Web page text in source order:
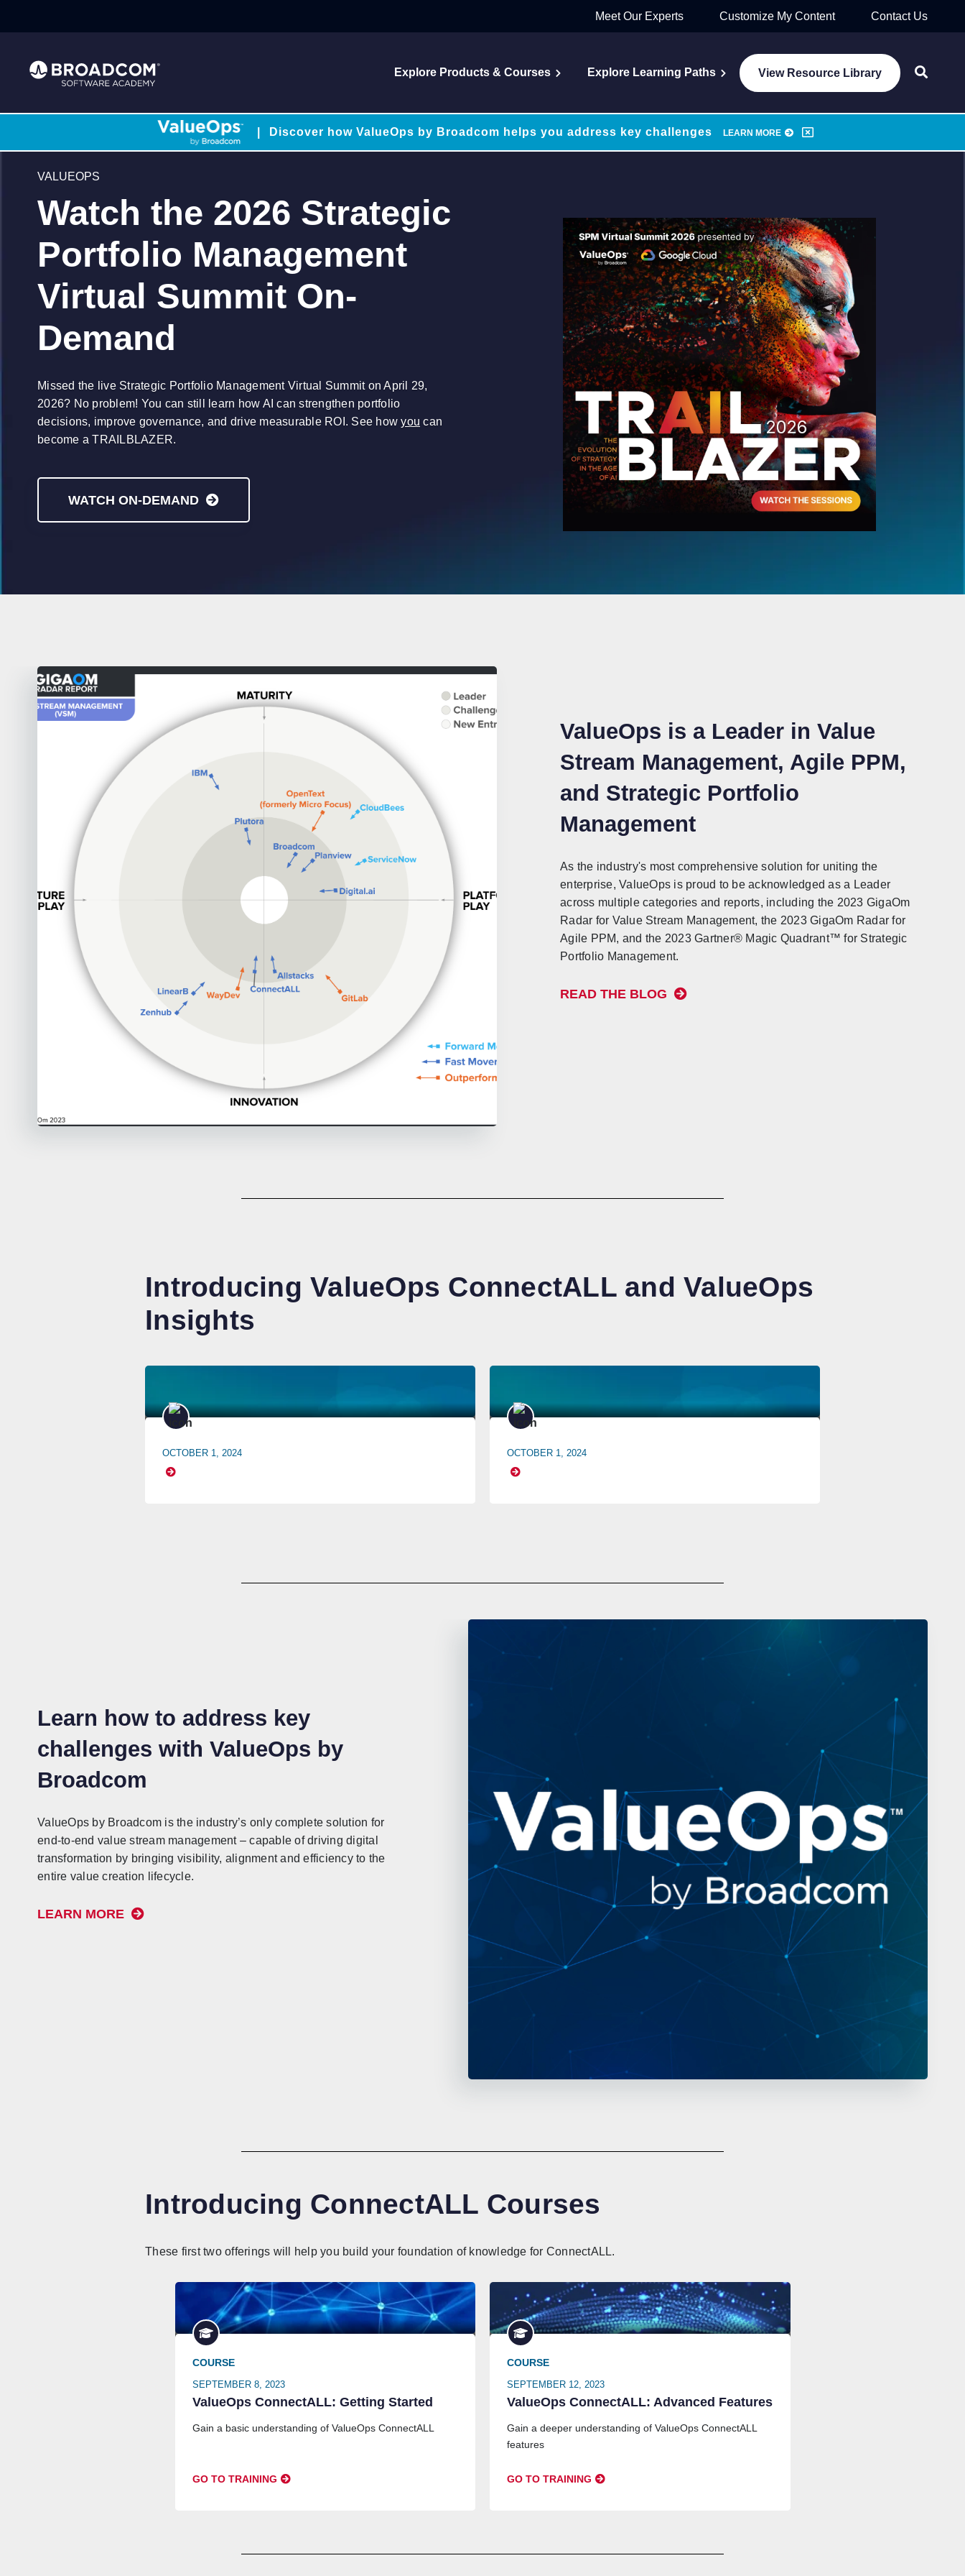
Meet Our Experts Customize My Content Contact Us
Explore Products & Courses Explore Learning Paths View Resource Library
Discover how ValueOps by Broadcom helps you address key challenges LEARN MORE
VALUEOPS
Watch the 2026 Strategic
Portfolio Management
Virtual Summit On-
Demand
Missed the live Strategic Portfolio Management Virtual Summit on April 29,
2026? No problem! You can still learn how AI can strengthen portfolio
decisions, improve governance, and drive measurable ROI. See howyou can
become a TRAILBLAZER.
WATCH ON-DEMAND
ValueOps is a Leader in Value
Stream Management, Agile PPM,
and Strategic Portfolio
Management
As the industry's most comprehensive solution for uniting the
enterprise, ValueOps is proud to be acknowledged as a Leader
across multiple categories and reports, including the 2023 GigaOm
Radar for Value Stream Management, the 2023 GigaOm Radar for
Agile PPM, and the 2023 Gartner® Magic Quadrant™️ for Strategic
Portfolio Management.
READ THE BLOG
Introducing ValueOps ConnectALL and ValueOps
Insights
OCTOBER 1, 2024 OCTOBER 1, 2024
Learn how to address key
challenges with ValueOps by
Broadcom
ValueOps by Broadcom is the industry’s only complete solution for
end-to-end value stream management – capable of driving digital
transformation by bringing visibility, alignment and efficiency to the
entire value creation lifecycle.
LEARN MORE
Introducing ConnectALL Courses
These first two offerings will help you build your foundation of knowledge for ConnectALL.
COURSE
SEPTEMBER 8, 2023
ValueOps ConnectALL: Getting Started
Gain a basic understanding of ValueOps ConnectALL
GO TO TRAINING
COURSE
SEPTEMBER 12, 2023
ValueOps ConnectALL: Advanced Features
Gain a deeper understanding of ValueOps ConnectALL
features
GO TO TRAINING